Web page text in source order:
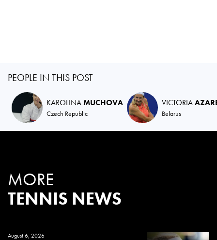
PEOPLE IN THIS POST
KAROLINAMUCHOVA
Czech Republic
VICTORIA
Belarus
MORE
TENNIS NEWS
August 6, 2026